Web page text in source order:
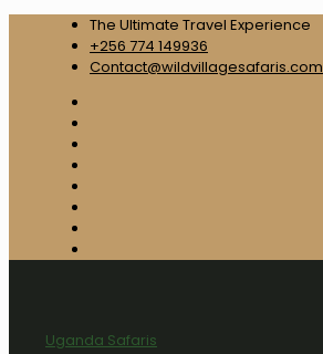
The Ultimate Travel Experience
+256 774 149936
Contact@wildvillagesafaris.com
Uganda Safaris